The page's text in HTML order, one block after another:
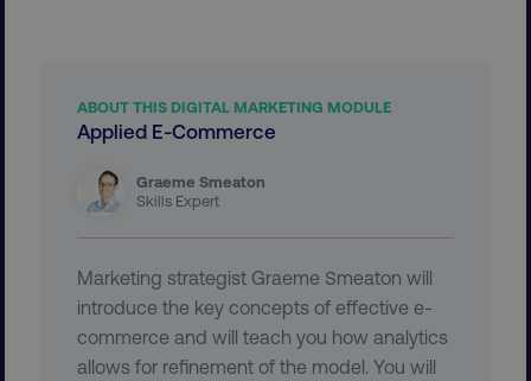
ABOUT THIS DIGITAL MARKETING MODULE
Applied E-Commerce
Graeme Smeaton
Skills Expert
Marketing strategist Graeme Smeaton will
introduce the key concepts of effective e-
commerce and will teach you how analytics
allows for refinement of the model. You will
region